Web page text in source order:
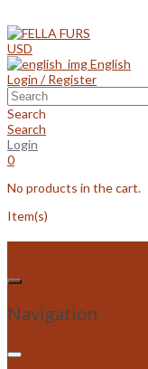
to
content
USD
English
Login / Register
Search
Search
Login
0
No products in the cart.
Item(s)
Navigation